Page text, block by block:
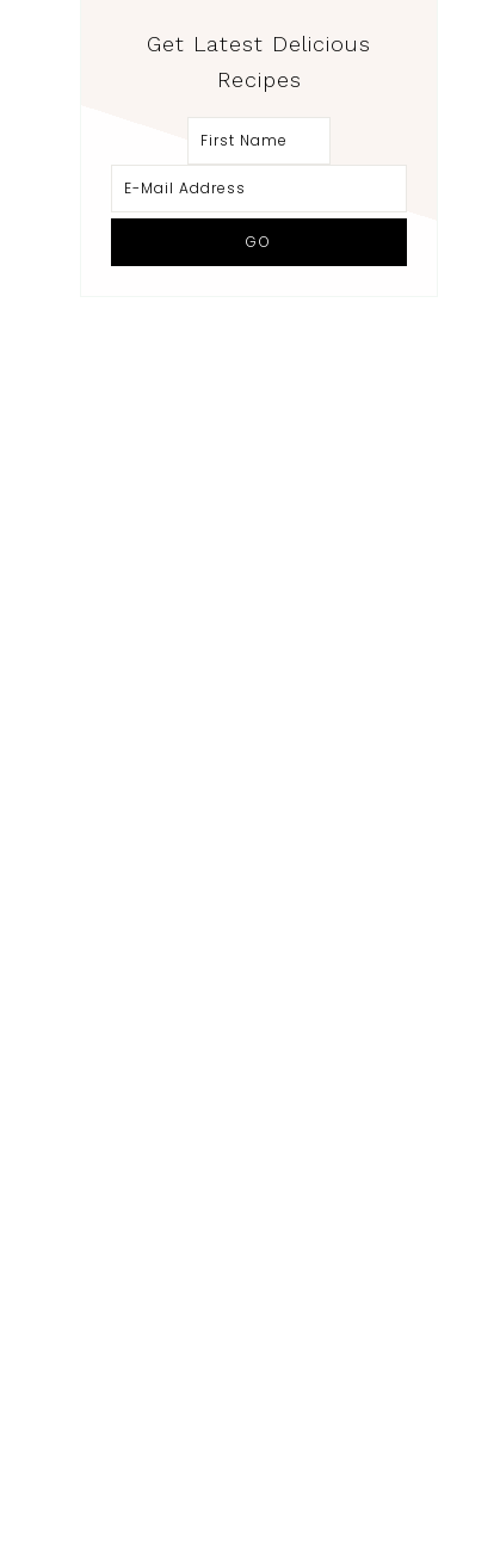
Get Latest Delicious
Recipes